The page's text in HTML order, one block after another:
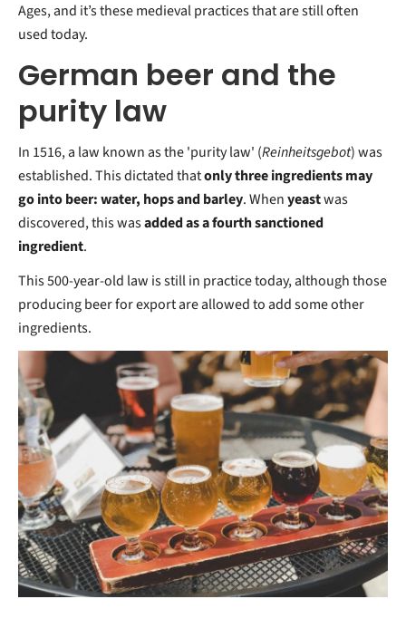
Ages, and it’s these medieval practices that are still often
used today.
German beer and the
purity law
In 1516, a law known as the 'purity law' (Reinheitsgebot) was
established. This dictated thatonly three ingredients may
go into beer: water, hops and barley. Whenyeastwas
discovered, this wasadded as a fourth sanctioned
ingredient.
This 500-year-old law is still in practice today, although those
producing beer for export are allowed to add some other
ingredients.